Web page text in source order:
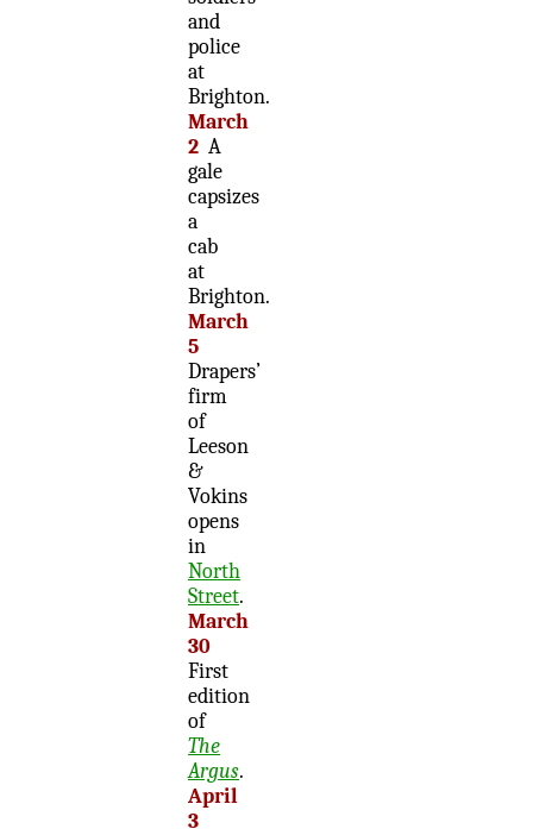
and
police
at
Brighton.
March
2 A
gale
capsizes
a
cab
at
Brighton.
March
5
Drapers’
firm
of
Leeson
&
Vokins
opens
in
North
Street.
March
30
First
edition
of
The
Argus.
April
3